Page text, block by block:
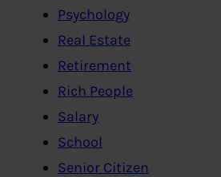
Psychology
Real Estate
Retirement
Rich People
Salary
School
Senior Citizen